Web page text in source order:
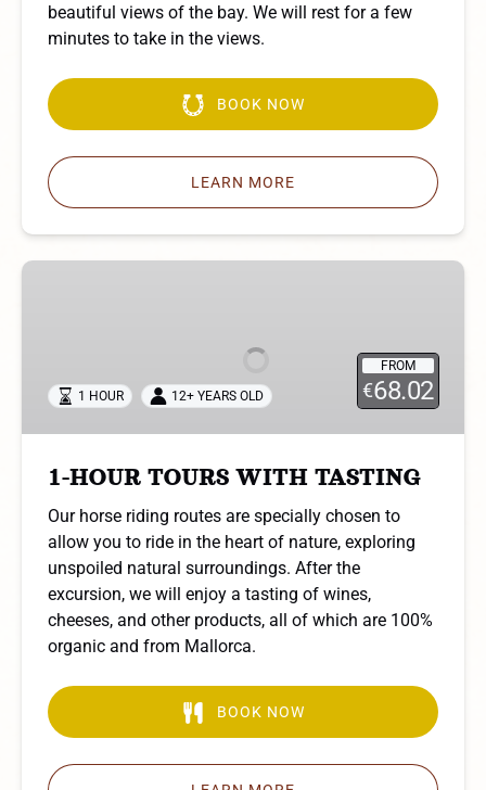
beautiful views of the bay. We will rest for a few
minutes to take in the views.
BOOK NOW
LEARN MORE
1-
FROM
€68.02
1 HOUR 12+ YEARS OLD
1-HOUR TOURS WITH TASTING
Our horse riding routes are specially chosen to
allow you to ride in the heart of nature, exploring
unspoiled natural surroundings. After the
excursion, we will enjoy a tasting of wines,
cheeses, and other products, all of which are 100%
organic and from Mallorca.
BOOK NOW